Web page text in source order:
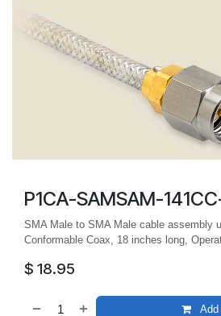
P1CA-SAMSAM-
SMA Male to SMA Male cable assembly
Conformable Coax, 18 inches long,
$ 18.95